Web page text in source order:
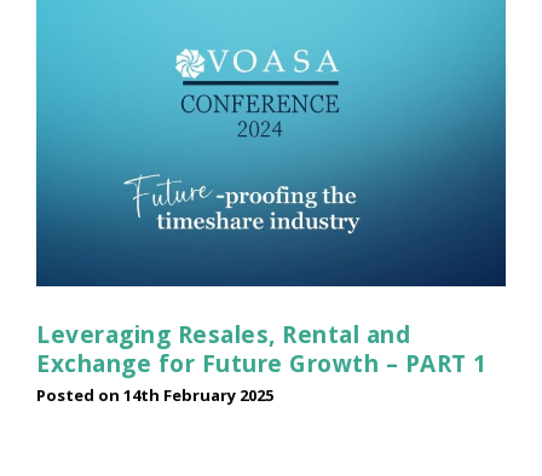
Leveraging Resales, Rental and
Exchange for Future Growth – PART 1
Posted on 14th February 2025